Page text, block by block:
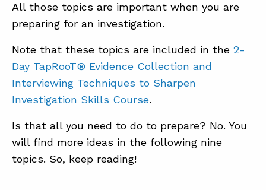
All those topics are important when you are
preparing for an investigation.
Note that these topics are included in the 2-
Day TapRooT® Evidence Collection and
Interviewing Techniques to Sharpen
Investigation Skills Course.
Is that all you need to do to prepare? No. You
will find more ideas in the following nine
topics. So, keep reading!